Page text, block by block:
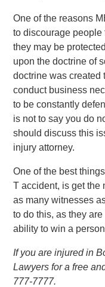
One of the reasons
to discourage people
they may be
upon the doctrine of
doctrine was created
conduct business
to be constantly
is not to say you do
should discuss this
injury attorney.
One of the best
T accident, is get the
as many witnesses
to do this, as they
ability to win a
If you are injured in
Lawyers for a free
777-7777.